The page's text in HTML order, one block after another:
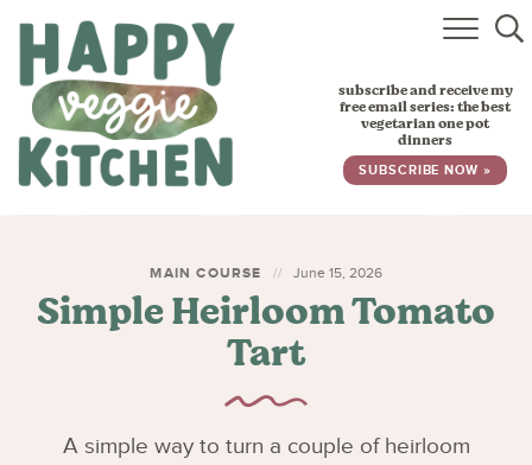
HOME
RECIPES
BABY, TODDLER & KIDS
subscribe and receive my
free email series: the best
vegetarian one pot
dinners
SUBSCRIBE NOW »
MAIN COURSE June 15, 2026
Simple Heirloom Tomato
Tart
A simple way to turn a couple of heirloom